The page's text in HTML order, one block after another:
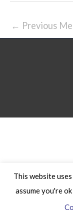
← Previous
This website
assume you're